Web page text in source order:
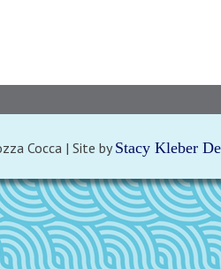
Cocca | Site byStacy Kleber